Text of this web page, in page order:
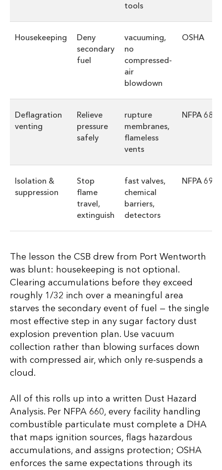
tools
Housekeeping
Deny
secondary
fuel
vacuuming,
no
compressed-
air
blowdown
OSHA
Deflagration
venting
Relieve
pressure
safely
rupture
membranes,
flameless
vents
NFPA 68
Isolation &
suppression
Stop
flame
travel,
extinguish
fast valves,
chemical
barriers,
detectors
NFPA 69
The lesson the CSB drew from Port Wentworth
was blunt: housekeeping is not optional.
Clearing accumulations before they exceed
roughly 1/32 inch over a meaningful area
starves the secondary event of fuel — the single
most effective step in any sugar factory dust
explosion prevention plan. Use vacuum
collection rather than blowing surfaces down
with compressed air, which only re-suspends a
cloud.
All of this rolls up into a written Dust Hazard
Analysis. Per NFPA 660, every facility handling
combustible particulate must complete a DHA
that maps ignition sources, flags hazardous
accumulations, and assigns protection; OSHA
enforces the same expectations through its